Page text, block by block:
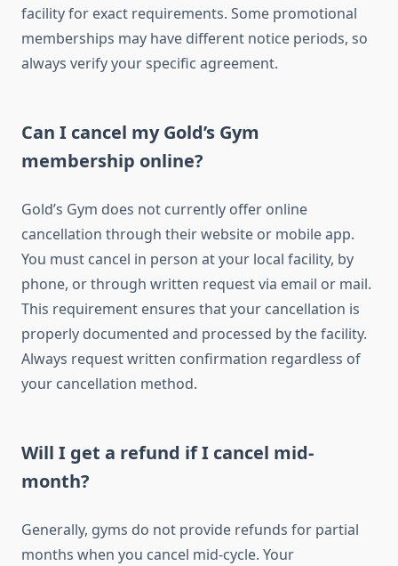
facility for exact requirements. Some promotional
memberships may have different notice periods, so
always verify your specific agreement.
Can I cancel my Gold’s Gym
membership online?
Gold’s Gym does not currently offer online
cancellation through their website or mobile app.
You must cancel in person at your local facility, by
phone, or through written request via email or mail.
This requirement ensures that your cancellation is
properly documented and processed by the facility.
Always request written confirmation regardless of
your cancellation method.
Will I get a refund if I cancel mid-
month?
Generally, gyms do not provide refunds for partial
months when you cancel mid-cycle. Your